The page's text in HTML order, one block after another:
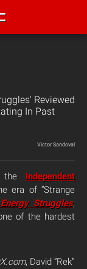
Reviewed
In Past
Victor Sandoval
the Independent
era of “Strange
Struggles,
of the hardest
, David “Rek”